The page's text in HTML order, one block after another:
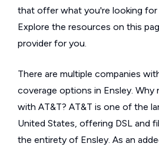
that offer what you're looking for
Explore the resources on this
provider for you.
There are multiple companies
coverage options in Ensley.
with AT&T? AT&T is one of the
United States, offering DSL and
the entirety of Ensley. As an